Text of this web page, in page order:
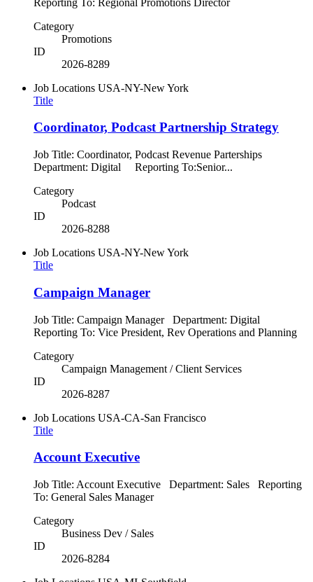
Category
Promotions
ID
2026-8289
Job Locations USA-NY-New York
Title
Coordinator, Podcast Partnership Strategy
Job Title: Coordinator, Podcast Revenue Parterships
Department: Digital Reporting To:Senior...
Category
Podcast
ID
2026-8288
Job Locations USA-NY-New York
Title
Campaign Manager
Job Title: Campaign Manager Department: Digital
Reporting To: Vice President, Rev Operations and Planning
Category
Campaign Management / Client Services
ID
2026-8287
Job Locations USA-CA-San Francisco
Title
Account Executive
Job Title: Account Executive Department: Sales Reporting
To: General Sales Manager
Category
Business Dev / Sales
ID
2026-8284